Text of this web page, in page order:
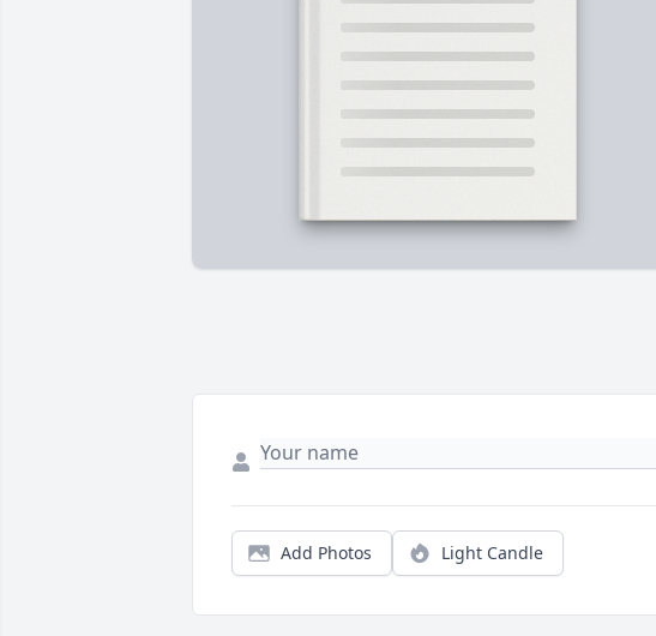
Add Photos Light Candle